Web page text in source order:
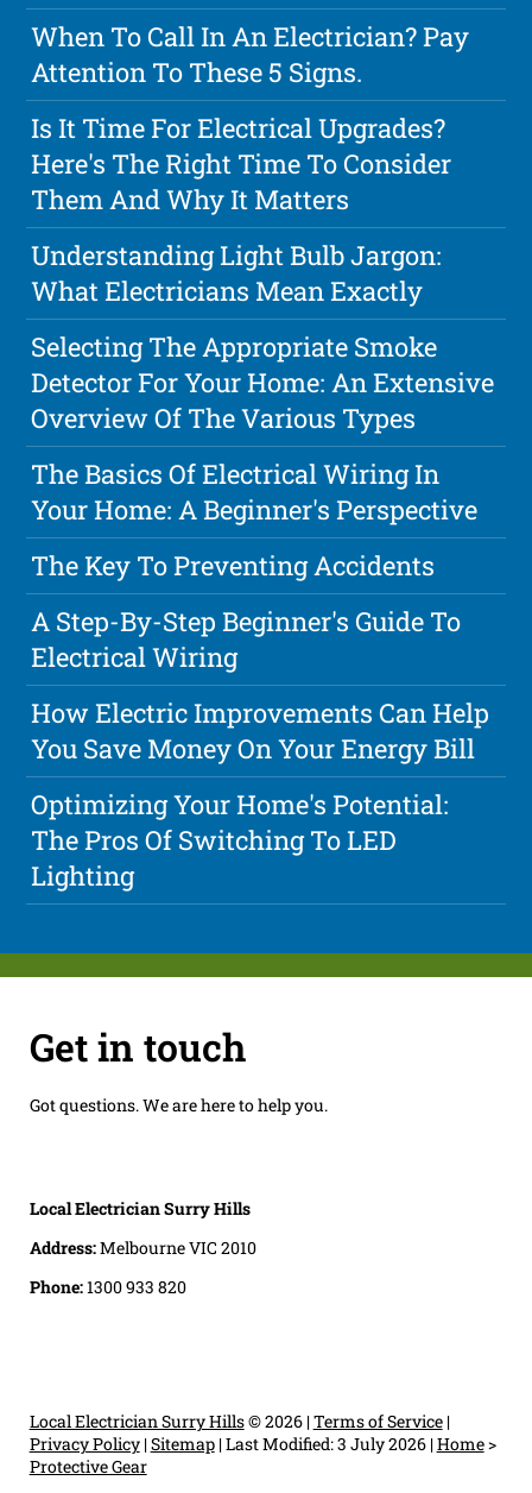
When To Call In An Electrician? Pay
Attention To These 5 Signs.
Is It Time For Electrical Upgrades?
Here's The Right Time To Consider
Them And Why It Matters
Understanding Light Bulb Jargon:
What Electricians Mean Exactly
Selecting The Appropriate Smoke
Detector For Your Home: An Extensive
Overview Of The Various Types
The Basics Of Electrical Wiring In
Your Home: A Beginner's Perspective
The Key To Preventing Accidents
A Step-By-Step Beginner's Guide To
Electrical Wiring
How Electric Improvements Can Help
You Save Money On Your Energy Bill
Optimizing Your Home's Potential:
The Pros Of Switching To LED
Lighting
Get in touch
Got questions. We are here to help you.
Local Electrician Surry Hills
Address:Melbourne VIC 2010
Phone:1300 933 820
Local Electrician Surry Hills© 2026 |Terms of Service|
Privacy Policy|Sitemap|Last Modified: 3 July 2026|Home>
Protective Gear